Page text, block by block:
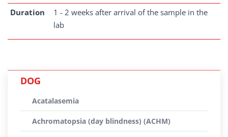
Duration
1 - 2 weeks after arrival of the sample in the
lab
DOG
Acatalasemia
Achromatopsia (day blindness) (ACHM)